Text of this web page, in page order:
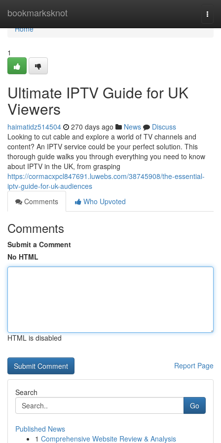
bookmarksknot
Home
Home
1
Ultimate IPTV Guide for UK
Viewers
haimatidz514504 270 days ago News
Discuss
Looking to cut cable and explore a world of TV channels and
content? An IPTV service could be your perfect solution. This
thorough guide walks you through everything you need to know
about IPTV in the UK, from grasping
https://cormacxpcl847691.luwebs.com/38745908/the-essential-
iptv-guide-for-uk-audiences
Comments
Who Upvoted
Comments
Submit a Comment
No HTML
HTML is disabled
Report Page
Search
Go
Published News
1 Comprehensive Website Review & Analysis